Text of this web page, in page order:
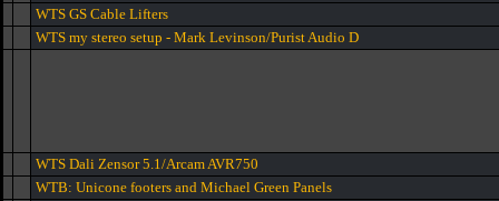
WTS GS Cable Lifters
WTS my stereo setup - Mark Levinson/Purist Audio D
WTS Dali Zensor 5.1/Arcam AVR750
WTB: Unicone footers and Michael Green Panels